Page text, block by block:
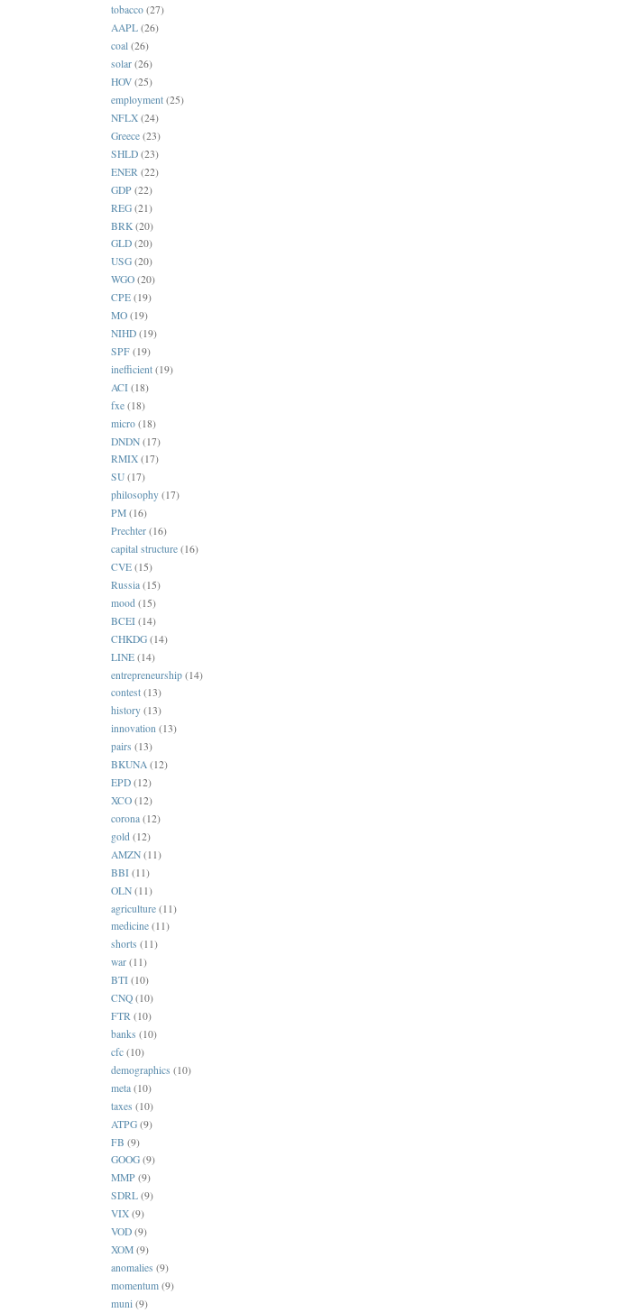
tobacco (27)
AAPL (26)
coal (26)
solar (26)
HOV (25)
employment (25)
NFLX (24)
Greece (23)
SHLD (23)
ENER (22)
GDP (22)
REG (21)
BRK (20)
GLD (20)
USG (20)
WGO (20)
CPE (19)
MO (19)
NIHD (19)
SPF (19)
inefficient (19)
ACI (18)
fxe (18)
micro (18)
DNDN (17)
RMIX (17)
SU (17)
philosophy (17)
PM (16)
Prechter (16)
capital structure (16)
CVE (15)
Russia (15)
mood (15)
BCEI (14)
CHKDG (14)
LINE (14)
entrepreneurship (14)
contest (13)
history (13)
innovation (13)
pairs (13)
BKUNA (12)
EPD (12)
XCO (12)
corona (12)
gold (12)
AMZN (11)
BBI (11)
OLN (11)
agriculture (11)
medicine (11)
shorts (11)
war (11)
BTI (10)
CNQ (10)
FTR (10)
banks (10)
cfc (10)
demographics (10)
meta (10)
taxes (10)
ATPG (9)
FB (9)
GOOG (9)
MMP (9)
SDRL (9)
VIX (9)
VOD (9)
XOM (9)
anomalies (9)
momentum (9)
muni (9)